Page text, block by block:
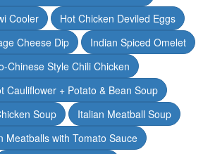
Cooler
Hot Chicken Deviled Eggs
Cheese Dip
Indian Spiced Omelet
Chinese Style Chili Chicken
Cauliflower + Potato & Bean Soup
Soup
Italian Meatball Soup
Meatballs with Tomato Sauce